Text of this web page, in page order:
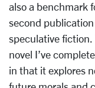
also a benchmark
second
speculative
novel I’ve
in that it explores